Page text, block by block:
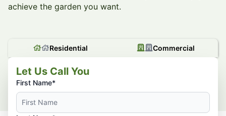
achieve the garden you want.
Residential Commercial
Let Us Call You
First Name*